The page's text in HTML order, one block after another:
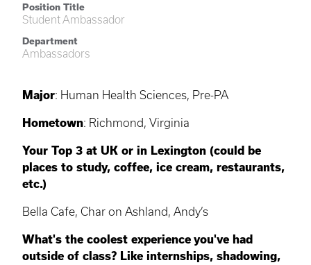
Position Title
Student Ambassador
Department
Ambassadors
Major: Human Health Sciences, Pre-PA
Hometown: Richmond, Virginia
Your Top 3 at UK or in Lexington (could be
places to study, coffee, ice cream, restaurants,
etc.)
Bella Cafe, Char on Ashland, Andy’s
What's the coolest experience you've had
outside of class? Like internships, shadowing,